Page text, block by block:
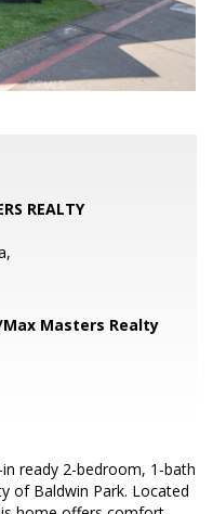
REALTY
Max Masters Realty
ready 2-bedroom, 1-bath
of Baldwin Park. Located